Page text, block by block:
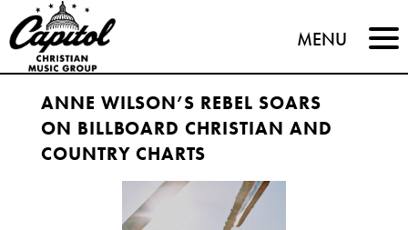
Capitol
Christian
Music
Group
MENU
ANNE WILSON’S REBEL SOARS
ON BILLBOARD CHRISTIAN AND
COUNTRY CHARTS